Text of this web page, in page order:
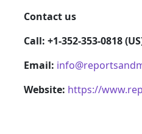
Contact us
Call: +1-352-353-0818
Email:
Website: https://